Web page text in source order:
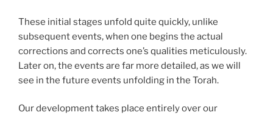
These initial stages unfold quite quickly, unlike
subsequent events, when one begins the actual
corrections and corrects one’s qualities meticulously.
Later on, the events are far more detailed, as we will
see in the future events unfolding in the Torah.
Our development takes place entirely over our